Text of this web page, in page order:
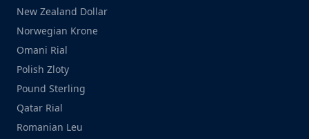
New Zealand Dollar
Norwegian Krone
Omani Rial
Polish Zloty
Pound Sterling
Qatar Rial
Romanian Leu